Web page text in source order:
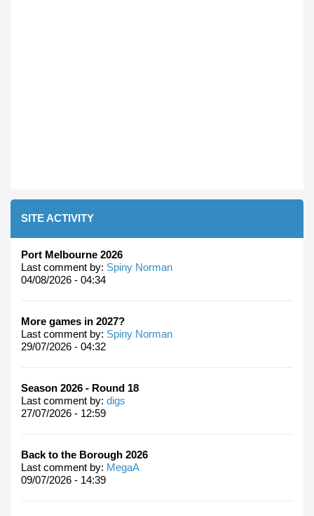
SITE ACTIVITY
Port Melbourne 2026
Last comment by: Spiny Norman
04/08/2026 - 04:34
More games in 2027?
Last comment by: Spiny Norman
29/07/2026 - 04:32
Season 2026 - Round 18
Last comment by: digs
27/07/2026 - 12:59
Back to the Borough 2026
Last comment by: MegaA
09/07/2026 - 14:39